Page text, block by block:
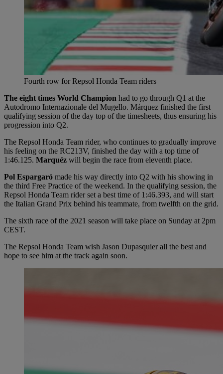
Fourth row for Repsol Honda Team riders
The eight times World Champion had to go through Q1 at the
Autodromo Internazionale del Mugello. Márquez finished the first
qualifying session of the day top of the timesheets, thus ensuring his
progression into Q2.
The Repsol Honda Team rider, who continues to gradually improve
his feeling on the RC213V, finished the day with a top time of
1:46.125. Marquéz will begin the race from eleventh place.
Pol Espargaró made his way directly into Q2 with his showing in
the third Free Practice of the weekend. In the qualifying session, the
Repsol Honda Team rider set a best time of 1:46.393, and will start
the Italian Grand Prix behind his teammate, from twelfth on the grid.
The sixth race of the 2021 season will take place on Sunday at 2pm
CEST.
The Repsol Honda Team wish Jason Dupasquier all the best and
hope to see him at the track again soon.